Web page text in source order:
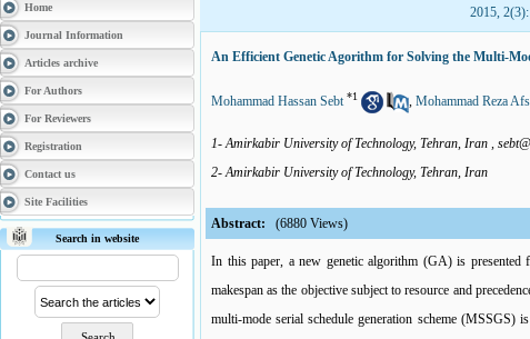
Home
Journal Information
Articles archive
For Authors
For Reviewers
Registration
Contact us
Site Facilities
Search in website
2015,
An Efficient Genetic Agorithm for Solving the Multi-
Mohammad Hassan Sebt *1 , Mohammad Reza
1- Amirkabir University of Technology, Tehran, Iran ,
2- Amirkabir University of Technology, Tehran, Iran
Abstract: (6880 Views)
In this paper, a new genetic algorithm (GA) is
makespan as the objective subject to resource and
multi-mode serial schedule generation scheme (MSSGS)